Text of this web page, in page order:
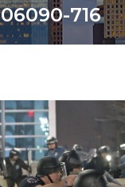
06090-716
You are here: